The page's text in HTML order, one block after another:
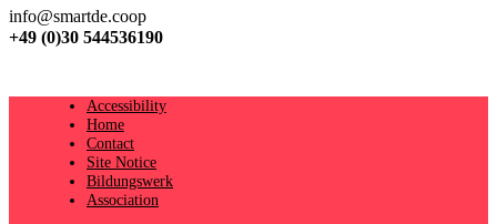
info@smartde.coop
+49 (0)30 544536190
Accessibility
Home
Contact
Site Notice
Bildungswerk
Association